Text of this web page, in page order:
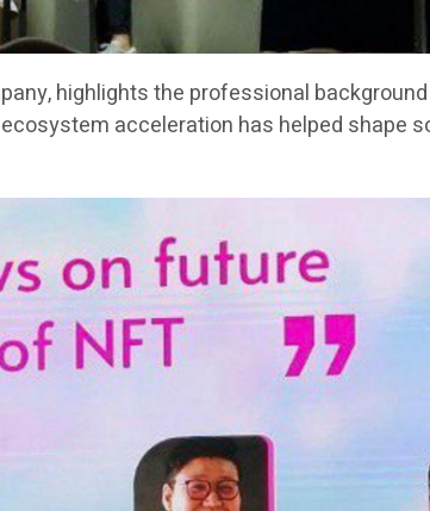
highlights the professional
acceleration has helped shape